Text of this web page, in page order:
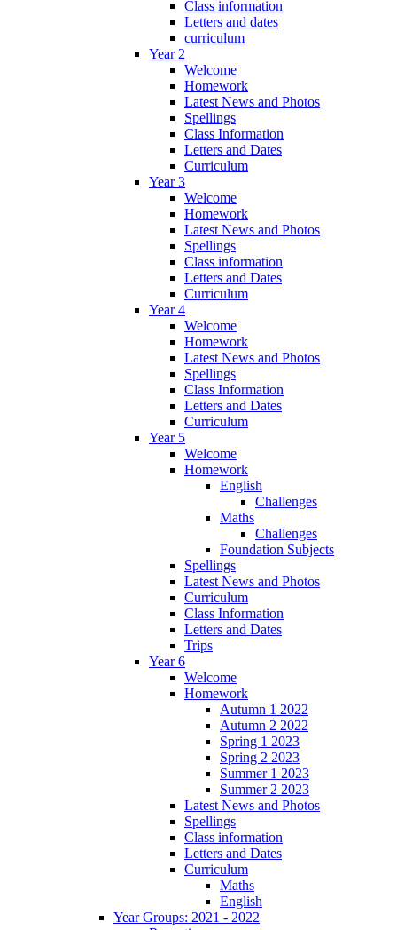
Class information
Letters and dates
curriculum
Year 2
Welcome
Homework
Latest News and Photos
Spellings
Class Information
Letters and Dates
Curriculum
Year 3
Welcome
Homework
Latest News and Photos
Spellings
Class information
Letters and Dates
Curriculum
Year 4
Welcome
Homework
Latest News and Photos
Spellings
Class Information
Letters and Dates
Curriculum
Year 5
Welcome
Homework
English
Challenges
Maths
Challenges
Foundation Subjects
Spellings
Latest News and Photos
Curriculum
Class Information
Letters and Dates
Trips
Year 6
Welcome
Homework
Autumn 1 2022
Autumn 2 2022
Spring 1 2023
Spring 2 2023
Summer 1 2023
Summer 2 2023
Latest News and Photos
Spellings
Class information
Letters and Dates
Curriculum
Maths
English
Year Groups: 2021 - 2022